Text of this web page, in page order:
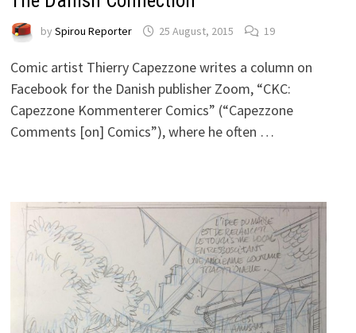
by Spirou Reporter 25 August, 2015 19
Comic artist Thierry Capezzone writes a column on
Facebook for the Danish publisher Zoom, “CKC:
Capezzone Kommenterer Comics” (“Capezzone
Comments [on] Comics”), where he often …